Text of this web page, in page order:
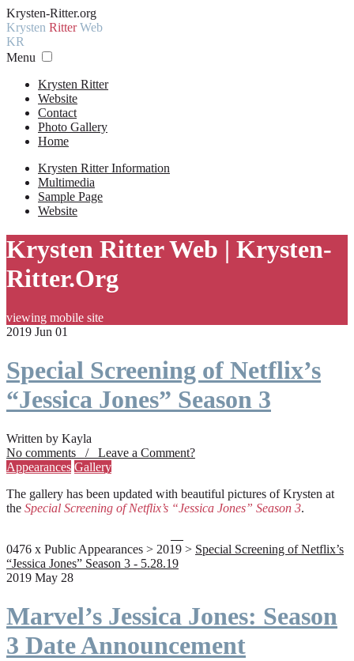
Krysten-Ritter.org
Krysten RitterWeb
KR
Menu
Krysten Ritter
Website
Contact
Photo Gallery
Home
Krysten Ritter Information
Multimedia
Sample Page
Website
Krysten Ritter Web | Krysten-
Ritter.Org
viewing mobile site
2019 Jun 01
Special Screening of Netflix’s
“Jessica Jones” Season 3
Written by Kayla
No comments / Leave a Comment?
Appearances Gallery
The gallery has been updated with beautiful pictures of Krysten at
the Special Screening of Netflix’s “Jessica Jones” Season 3.
0476 x Public Appearances > 2019 > Special Screening of Netflix’s
“Jessica Jones” Season 3 - 5.28.19
2019 May 28
Marvel’s Jessica Jones: Season
3 Date Announcement